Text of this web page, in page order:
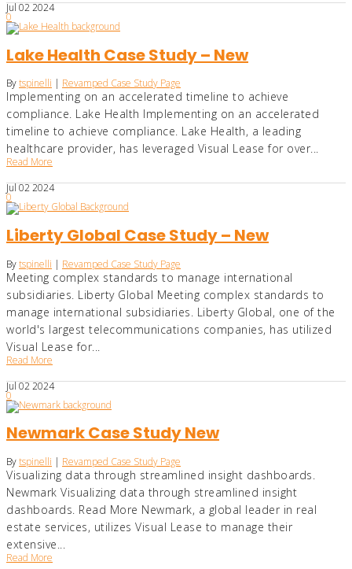
Jul022024
0
Lake Health Case Study – New
Bytspinelli | Revamped Case Study Page
Implementing on an accelerated timeline to achieve
compliance. Lake Health Implementing on an accelerated
timeline to achieve compliance. Lake Health, a leading
healthcare provider, has leveraged Visual Lease for over...
Read More
Jul022024
0
Liberty Global Case Study – New
Bytspinelli | Revamped Case Study Page
Meeting complex standards to manage international
subsidiaries. Liberty Global Meeting complex standards to
manage international subsidiaries. Liberty Global, one of the
world's largest telecommunications companies, has utilized
Visual Lease for...
Read More
Jul022024
0
Newmark Case Study New
Bytspinelli | Revamped Case Study Page
Visualizing data through streamlined insight dashboards.
Newmark Visualizing data through streamlined insight
dashboards. Read More Newmark, a global leader in real
estate services, utilizes Visual Lease to manage their
extensive...
Read More